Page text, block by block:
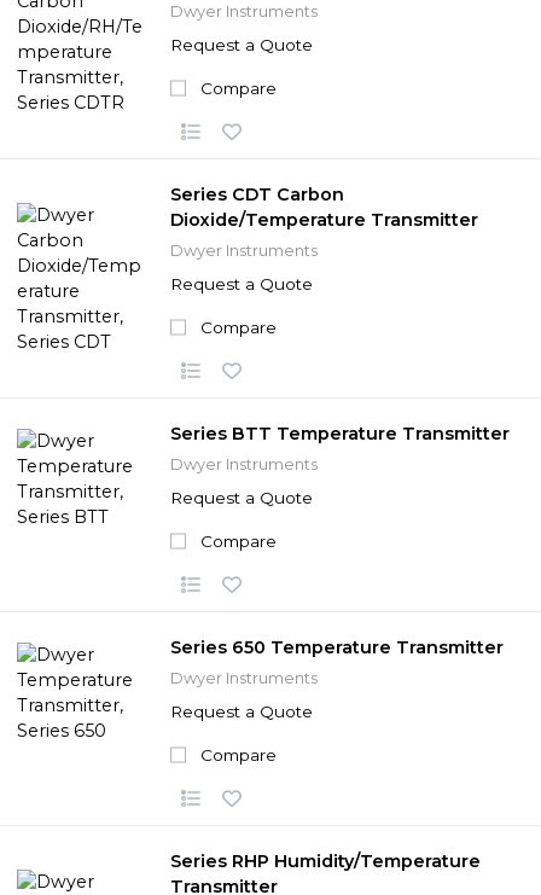
Dwyer Instruments
Request a Quote
Compare
Series CDT Carbon
Dioxide/Temperature Transmitter
Dwyer Instruments
Request a Quote
Compare
Series BTT Temperature Transmitter
Dwyer Instruments
Request a Quote
Compare
Series 650 Temperature Transmitter
Dwyer Instruments
Request a Quote
Compare
Series RHP Humidity/Temperature
Transmitter